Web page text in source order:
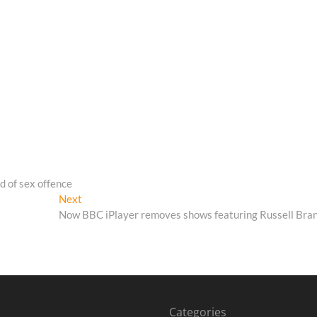
of sex offence
Next
post:
Now BBC iPlayer removes shows featuring Russell
Categories